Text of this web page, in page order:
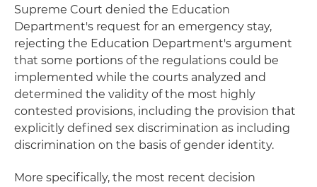
Supreme Court denied the Education
Department's request for an emergency stay,
rejecting the Education Department's argument
that some portions of the regulations could be
implemented while the courts analyzed and
determined the validity of the most highly
contested provisions, including the provision that
explicitly defined sex discrimination as including
discrimination on the basis of gender identity.
More specifically, the most recent decision